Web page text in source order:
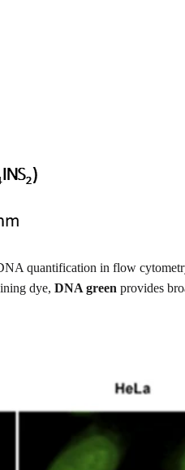
quantification in flow
dye, DNA green provides